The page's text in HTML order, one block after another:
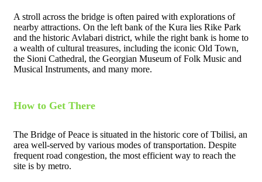
A stroll across the bridge is often paired with explorations of
nearby attractions. On the left bank of the Kura lies Rike Park
and the historic Avlabari district, while the right bank is home to
a wealth of cultural treasures, including the iconic Old Town,
the Sioni Cathedral, the Georgian Museum of Folk Music and
Musical Instruments, and many more.
How to Get There
The Bridge of Peace is situated in the historic core of Tbilisi, an
area well-served by various modes of transportation. Despite
frequent road congestion, the most efficient way to reach the
site is by metro.